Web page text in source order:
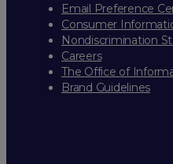
Email Preference
Consumer
Nondiscrimination
Careers
The Office of
Brand Guidelines